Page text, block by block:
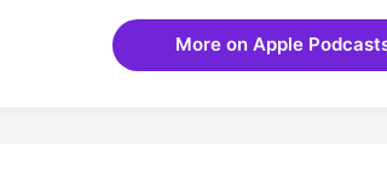
More on Apple